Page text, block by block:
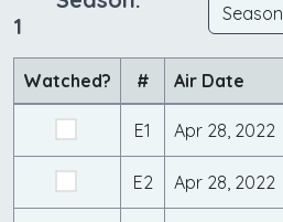
1
Watched? # Air Date
E1 Apr 28, 2022
E2 Apr 28, 2022